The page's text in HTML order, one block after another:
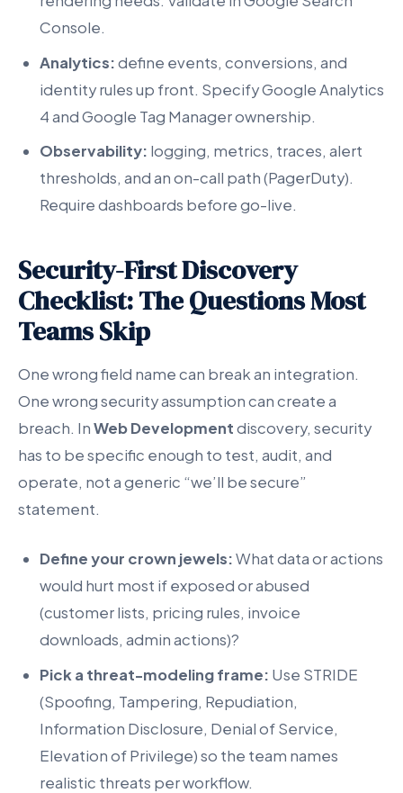
Console.
Analytics:define events, conversions, and
identity rules up front. Specify Google Analytics
4 and Google Tag Manager ownership.
Observability: logging, metrics, traces, alert
thresholds, and an on-call path (PagerDuty).
Require dashboards before go-live.
Security-First Discovery
Checklist: The Questions Most
Teams Skip
One wrong field name can break an integration.
One wrong security assumption can create a
breach. InWeb Developmentdiscovery, security
has to be specific enough to test, audit, and
operate, not a generic “we’ll be secure”
statement.
Define your crown jewels:What data or actions
would hurt most if exposed or abused
(customer lists, pricing rules, invoice
downloads, admin actions)?
Pick a threat-modeling frame: Use STRIDE
(Spoofing, Tampering, Repudiation,
Information Disclosure, Denial of Service,
Elevation of Privilege) so the team names
realistic threats per workflow.